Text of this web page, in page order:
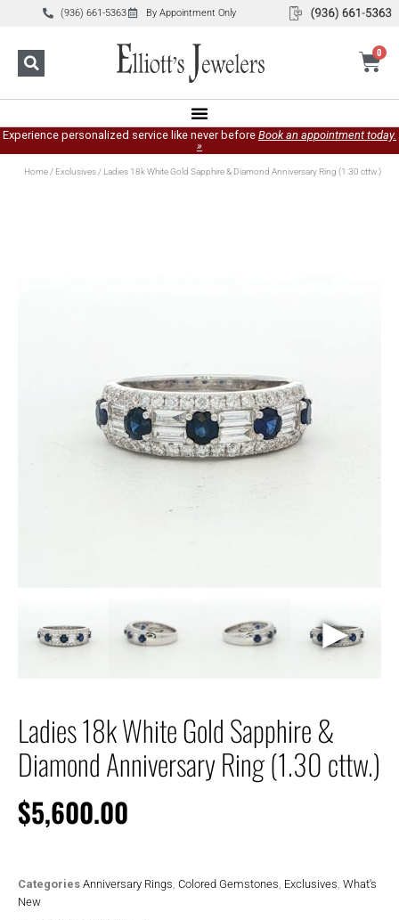
(936) 661-5363 By Appointment Only
0
Experience personalized service like never before Book an appointment today.
»
Home/ Exclusives/ Ladies 18k White Gold Sapphire & Diamond Anniversary Ring (1.30 cttw.)
►
Ladies 18k White Gold Sapphire &
Diamond Anniversary Ring (1.30 cttw.)
$5,600.00
Categories Anniversary Rings Colored Gemstones Exclusives What's
New